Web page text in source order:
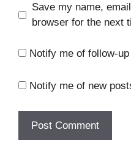
Save my name,
browser for the next
Notify me of follow-
Notify me of new